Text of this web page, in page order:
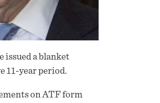
issued a blanket
11-year period.
on ATF form